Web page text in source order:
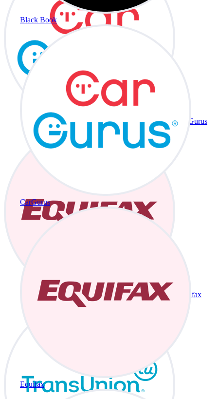
Black Book
CarGurus
Equifax
CarGurus
Equifax